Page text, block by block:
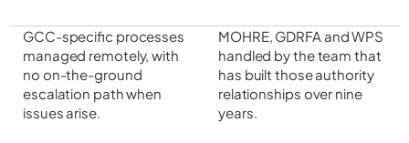
GCC-specific processes
managed remotely, with
no on-the-ground
escalation path when
issues arise.
MOHRE, GDRFA and WPS
handled by the team that
has built those authority
relationships over nine
years.